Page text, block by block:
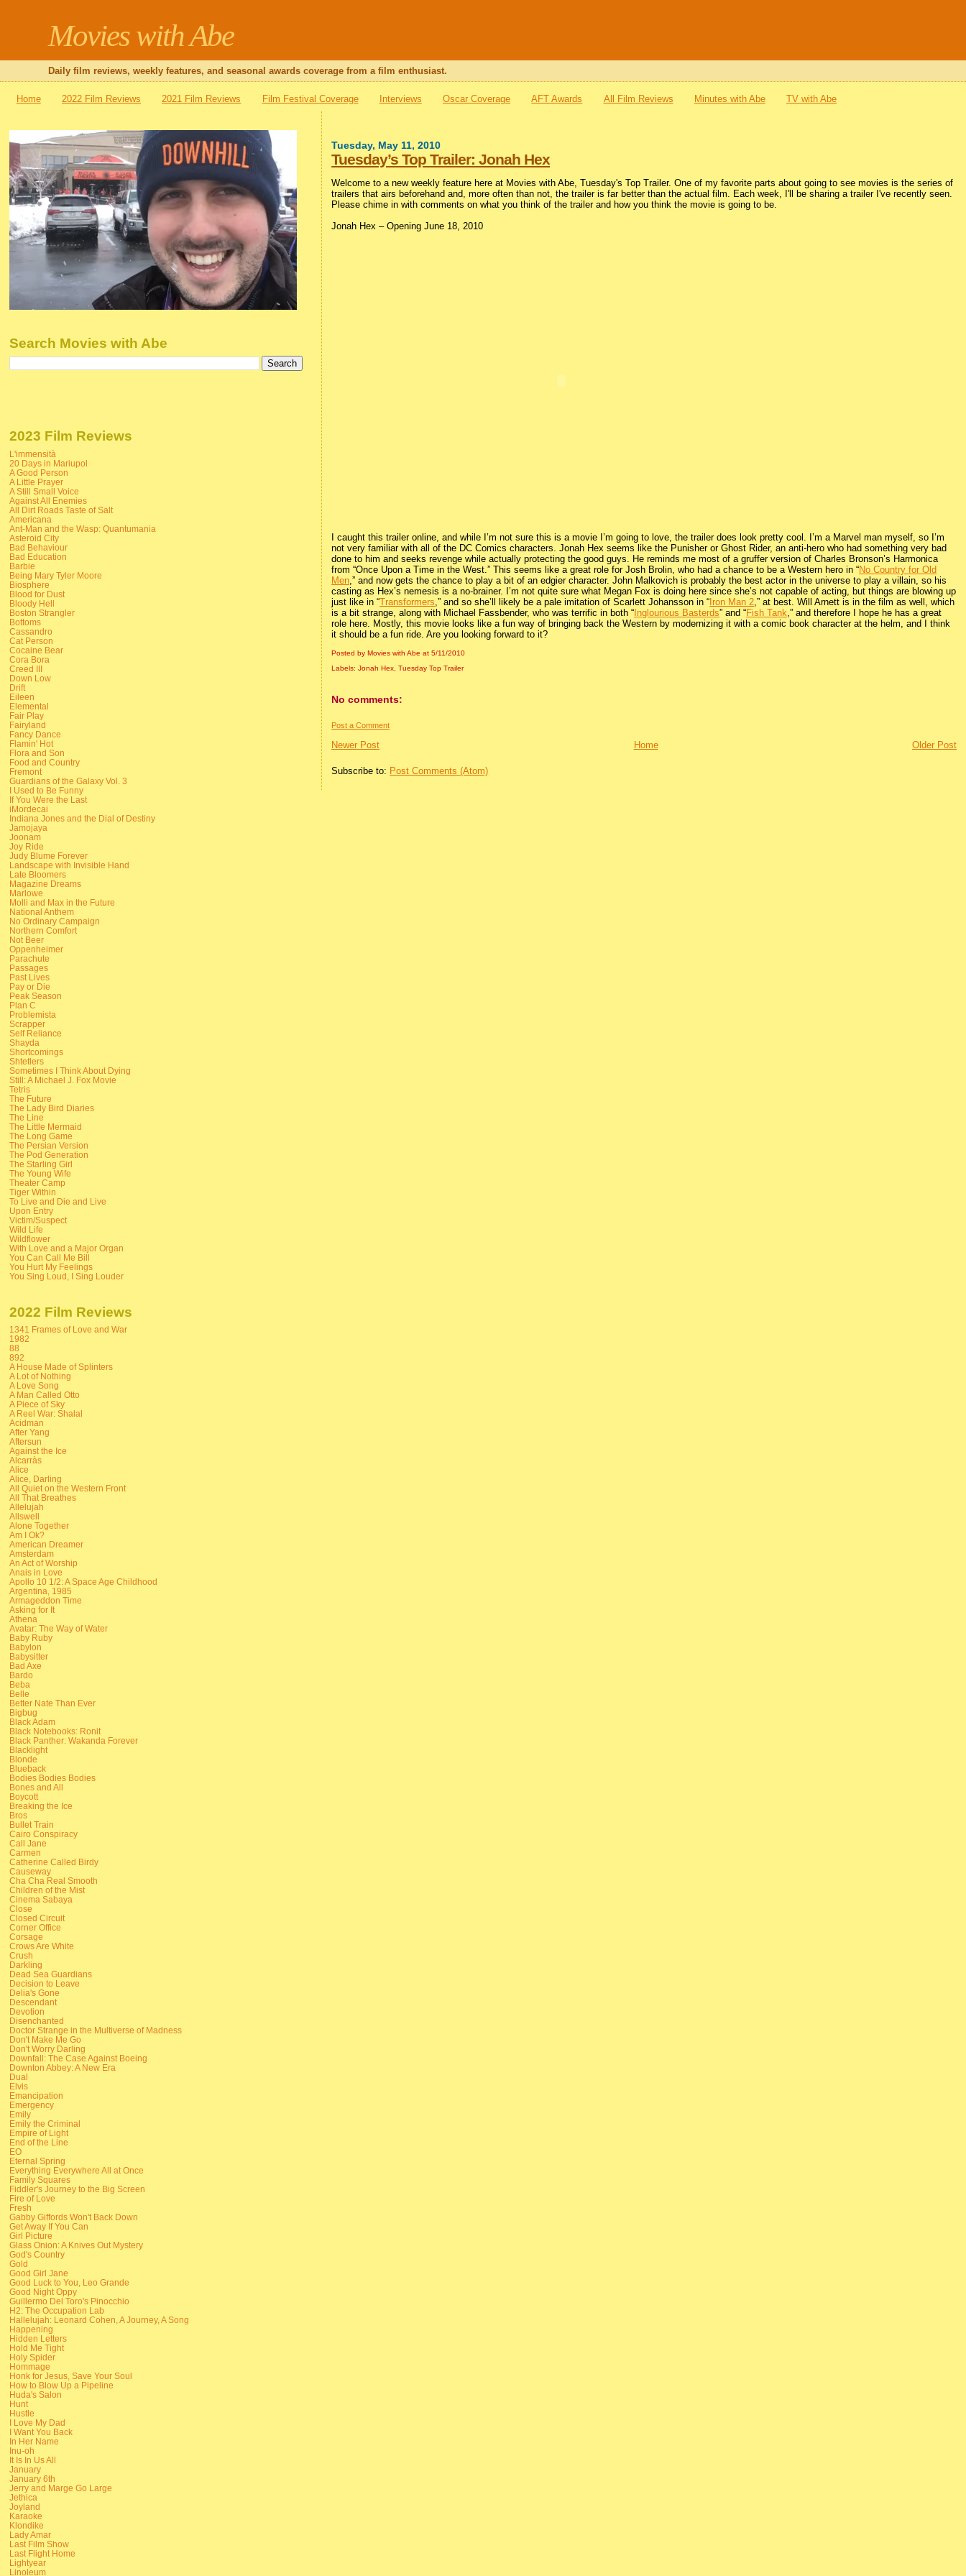
Movies with Abe
Daily film reviews, weekly features, and seasonal awards coverage from a film enthusiast.
Home 2022 Film Reviews 2021 Film Reviews Film Festival Coverage Interviews Oscar Coverage AFT Awards All Film Reviews Minutes with Abe TV with Abe
Tuesday, May 11, 2010
Tuesday’s Top Trailer: Jonah Hex
Welcome to a new weekly feature here at Movies with Abe, Tuesday's Top Trailer. One of my favorite parts about going to see movies is the series of
trailers that airs beforehand and, more often than not, the trailer is far better than the actual film. Each week, I'll be sharing a trailer I've recently seen.
Please chime in with comments on what you think of the trailer and how you think the movie is going to be.
Jonah Hex – Opening June 18, 2010
I caught this trailer online, and while I’m not sure this is a movie I’m going to love, the trailer does look pretty cool. I’m a Marvel man myself, so I’m
not very familiar with all of the DC Comics characters. Jonah Hex seems like the Punisher or Ghost Rider, an anti-hero who had something very bad
done to him and seeks revenge while actually protecting the good guys. He reminds me most of a gruffer version of Charles Bronson’s Harmonica
from “Once Upon a Time in the West.” This seems like a great role for Josh Brolin, who had a chance to be a Western hero in “No Country for Old
Men,” and now gets the chance to play a bit of an edgier character. John Malkovich is probably the best actor in the universe to play a villain, so his
casting as Hex’s nemesis is a no-brainer. I’m not quite sure what Megan Fox is doing here since she’s not capable of acting, but things are blowing up
just like in “Transformers,” and so she’ll likely be a pale imitation of Scarlett Johansson in “ Iron Man 2,” at best. Will Arnett is in the film as well, which
is a bit strange, along with Michael Fassbender, who was terrific in both “ Inglourious Basterds” and “Fish Tank,” and therefore I hope he has a great
role here. Mostly, this movie looks like a fun way of bringing back the Western by modernizing it with a comic book character at the helm, and I think
it should be a fun ride. Are you looking forward to it?
Posted by Movies with Abeat5/11/2010
Labels:Jonah Hex,Tuesday Top Trailer
No comments:
Post a Comment
Newer Post Older Post
Home
Subscribe to: Post Comments (Atom)
Search Movies with Abe
2023 Film Reviews
L'immensità
20 Days in Mariupol
A Good Person
A Little Prayer
A Still Small Voice
Against All Enemies
All Dirt Roads Taste of Salt
Americana
Ant-Man and the Wasp: Quantumania
Asteroid City
Bad Behaviour
Bad Education
Barbie
Being Mary Tyler Moore
Biosphere
Blood for Dust
Bloody Hell
Boston Strangler
Bottoms
Cassandro
Cat Person
Cocaine Bear
Cora Bora
Creed III
Down Low
Drift
Eileen
Elemental
Fair Play
Fairyland
Fancy Dance
Flamin' Hot
Flora and Son
Food and Country
Fremont
Guardians of the Galaxy Vol. 3
I Used to Be Funny
If You Were the Last
iMordecai
Indiana Jones and the Dial of Destiny
Jamojaya
Joonam
Joy Ride
Judy Blume Forever
Landscape with Invisible Hand
Late Bloomers
Magazine Dreams
Marlowe
Molli and Max in the Future
National Anthem
No Ordinary Campaign
Northern Comfort
Not Beer
Oppenheimer
Parachute
Passages
Past Lives
Pay or Die
Peak Season
Plan C
Problemista
Scrapper
Self Reliance
Shayda
Shortcomings
Shtetlers
Sometimes I Think About Dying
Still: A Michael J. Fox Movie
Tetris
The Future
The Lady Bird Diaries
The Line
The Little Mermaid
The Long Game
The Persian Version
The Pod Generation
The Starling Girl
The Young Wife
Theater Camp
Tiger Within
To Live and Die and Live
Upon Entry
Victim/Suspect
Wild Life
Wildflower
With Love and a Major Organ
You Can Call Me Bill
You Hurt My Feelings
You Sing Loud, I Sing Louder
2022 Film Reviews
1341 Frames of Love and War
1982
88
892
A House Made of Splinters
A Lot of Nothing
A Love Song
A Man Called Otto
A Piece of Sky
A Reel War: Shalal
Acidman
After Yang
Aftersun
Against the Ice
Alcarràs
Alice
Alice, Darling
All Quiet on the Western Front
All That Breathes
Allelujah
Allswell
Alone Together
Am I Ok?
American Dreamer
Amsterdam
An Act of Worship
Anais in Love
Apollo 10 1/2: A Space Age Childhood
Argentina, 1985
Armageddon Time
Asking for It
Athena
Avatar: The Way of Water
Baby Ruby
Babylon
Babysitter
Bad Axe
Bardo
Beba
Belle
Better Nate Than Ever
Bigbug
Black Adam
Black Notebooks: Ronit
Black Panther: Wakanda Forever
Blacklight
Blonde
Blueback
Bodies Bodies Bodies
Bones and All
Boycott
Breaking the Ice
Bros
Bullet Train
Cairo Conspiracy
Call Jane
Carmen
Catherine Called Birdy
Causeway
Cha Cha Real Smooth
Children of the Mist
Cinema Sabaya
Close
Closed Circuit
Corner Office
Corsage
Crows Are White
Crush
Darkling
Dead Sea Guardians
Decision to Leave
Delia's Gone
Descendant
Devotion
Disenchanted
Doctor Strange in the Multiverse of Madness
Don't Make Me Go
Don't Worry Darling
Downfall: The Case Against Boeing
Downton Abbey: A New Era
Dual
Elvis
Emancipation
Emergency
Emily
Emily the Criminal
Empire of Light
End of the Line
EO
Eternal Spring
Everything Everywhere All at Once
Family Squares
Fiddler's Journey to the Big Screen
Fire of Love
Fresh
Gabby Giffords Won't Back Down
Get Away If You Can
Girl Picture
Glass Onion: A Knives Out Mystery
God's Country
Gold
Good Girl Jane
Good Luck to You, Leo Grande
Good Night Oppy
Guillermo Del Toro's Pinocchio
H2: The Occupation Lab
Hallelujah: Leonard Cohen, A Journey, A Song
Happening
Hidden Letters
Hold Me Tight
Holy Spider
Hommage
Honk for Jesus, Save Your Soul
How to Blow Up a Pipeline
Huda's Salon
Hunt
Hustle
I Love My Dad
I Want You Back
In Her Name
Inu-oh
It Is In Us All
January
January 6th
Jerry and Marge Go Large
Jethica
Joyland
Karaoke
Klondike
Lady Amar
Last Film Show
Last Flight Home
Lightyear
Linoleum